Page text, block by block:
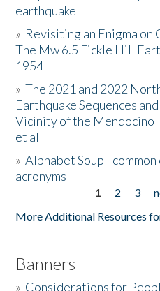
The Story & Student Exchange
Resources
Donate
earthquake
» Revisiting an Enigma on
The Mw 6.5 Fickle Hill
1954
»The 2021 and 2022
Earthquake Sequences
Vicinity of the Mendocino
et al
»Alphabet Soup -
acronyms
1 2 3
More Additional Resources
Banners
» Considerations for